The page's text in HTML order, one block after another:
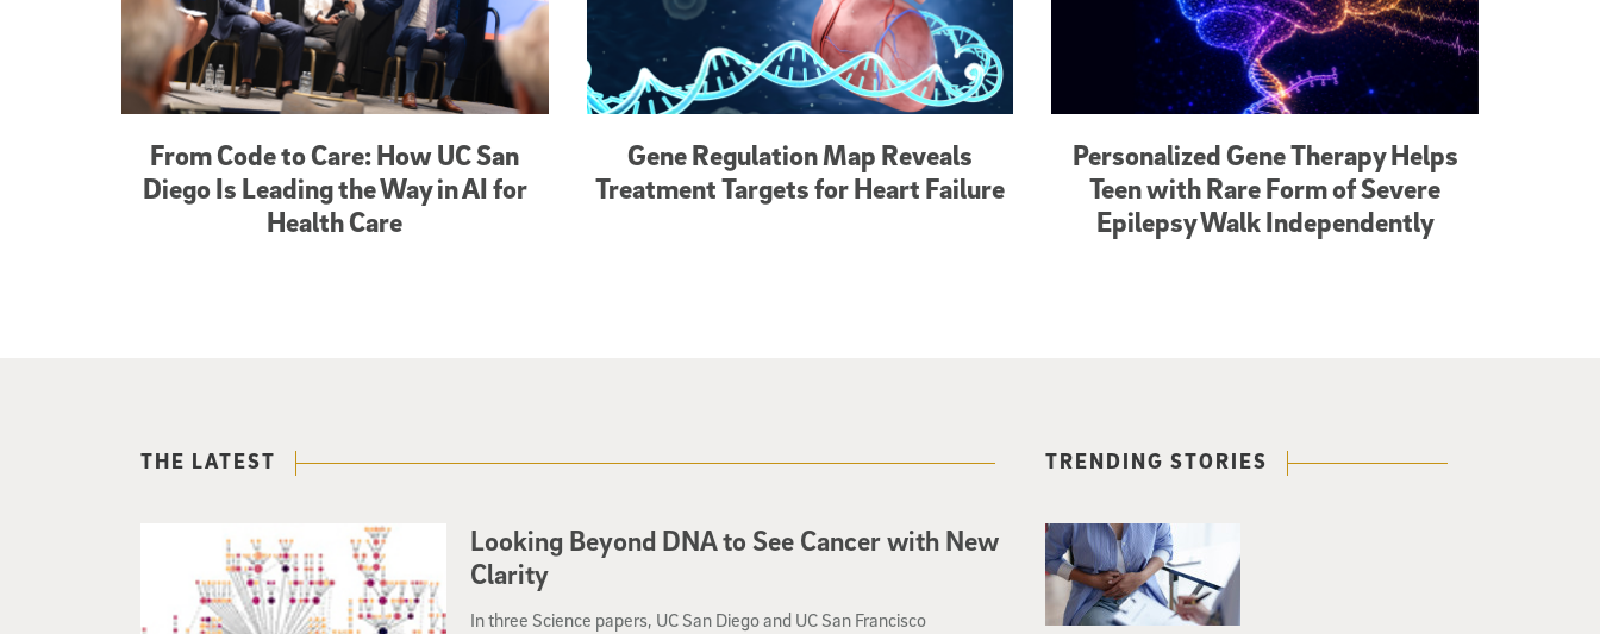
From Code to Care: How UC San
Diego Is Leading the Way in AI for
Health Care
Gene Regulation Map Reveals
Treatment Targets for Heart Failure
Personalized Gene Therapy Helps
Teen with Rare Form of Severe
Epilepsy Walk Independently
THE LATEST
Looking Beyond DNA to See Cancer with New
Clarity
In three Science papers, UC San Diego and UC San Francisco
TRENDING STORIES